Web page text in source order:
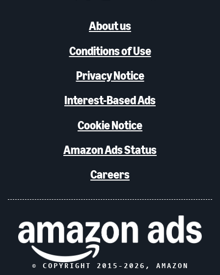
About us
Conditions of Use
Privacy Notice
Interest-Based Ads
Cookie Notice
Amazon Ads Status
Careers
© COPYRIGHT 2015- 2026 , AMAZON